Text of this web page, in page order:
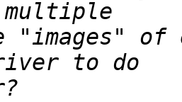
"images"